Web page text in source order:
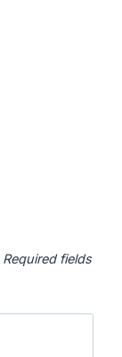
Required fields